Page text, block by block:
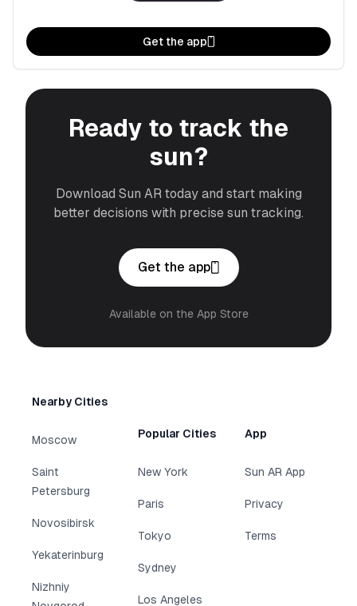
Get the app
Ready to track the
sun?
Download Sun AR today and start making
better decisions with precise sun tracking.
Get the app
Available on the App Store
Nearby Cities
Moscow
Saint
Petersburg
Novosibirsk
Yekaterinburg
Nizhniy
Popular Cities
New York
Paris
Tokyo
Sydney
Los Angeles
App
Sun AR App
Privacy
Terms